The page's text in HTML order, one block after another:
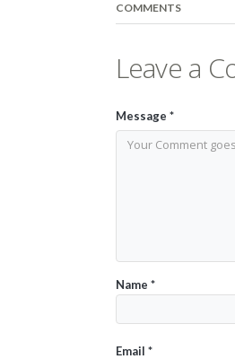
COMMENTS
Leave a
Message *
Name *
Email *